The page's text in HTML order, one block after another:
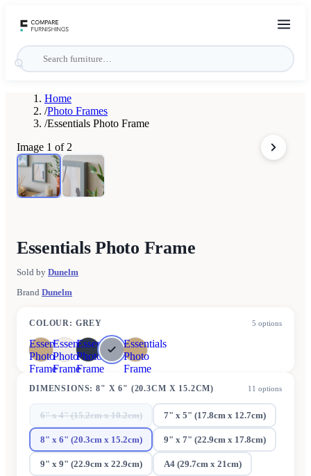
Home
/Photo Frames
/Essentials Photo Frame
Image 1 of 2
Essentials Photo Frame
Sold by Dunelm
Brand Dunelm
COLOUR: GREY 5 options
Essentials
Photo
Frame
Essentials
Photo
Frame
Essentials
Photo
Frame
Essentials
Photo
Frame
DIMENSIONS: 8" X 6" (20.3CM X 15.2CM) 11 options
6" x 4" (15.2cm x 10.2cm) 7" x 5" (17.8cm x 12.7cm)
8" x 6" (20.3cm x 15.2cm) 9" x 7" (22.9cm x 17.8cm)
9" x 9" (22.9cm x 22.9cm) A4 (29.7cm x 21cm)